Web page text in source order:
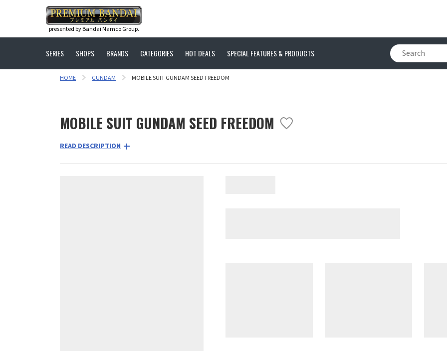
presented by Bandai Namco Group.
SERIES SHOPS BRANDS CATEGORIES HOT DEALS SPECIAL FEATURES & PRODUCTS
HOME GUNDAM MOBILE SUIT GUNDAM SEED FREEDOM
MOBILE SUIT GUNDAM SEED FREEDOM
READ DESCRIPTION